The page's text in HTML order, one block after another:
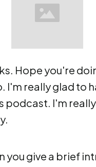
Hope you're
I'm really glad to
podcast. I'm
you give a brief